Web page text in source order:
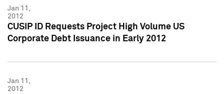
Jan 11,
2012
CUSIP ID Requests Project High Volume US
Corporate Debt Issuance in Early 2012
Jan 11,
2012